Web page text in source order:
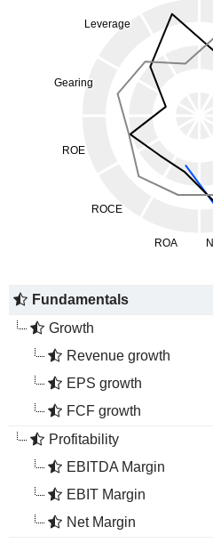
Fundamentals
Growth
Revenue growth
EPS growth
FCF growth
Profitability
EBITDA Margin
EBIT Margin
Net Margin